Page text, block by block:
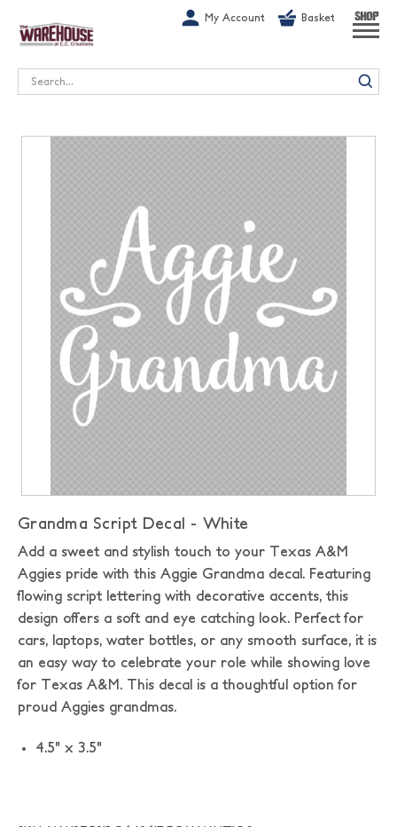
My Account Basket SHOP
Search
Grandma Script Decal - White
Add a sweet and stylish touch to your Texas A&M
Aggies pride with this Aggie Grandma decal. Featuring
flowing script lettering with decorative accents, this
design offers a soft and eye catching look. Perfect for
cars, laptops, water bottles, or any smooth surface, it is
an easy way to celebrate your role while showing love
for Texas A&M. This decal is a thoughtful option for
proud Aggies grandmas.
4.5" x 3.5"